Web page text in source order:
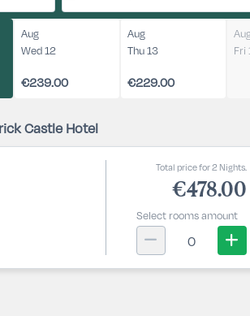
Aug
Wed 12
€239.00
Aug
Thu 13
€229.00
Fri
Castle Hotel
Total price for 2 Nights.
€478.00
Select rooms amount
0